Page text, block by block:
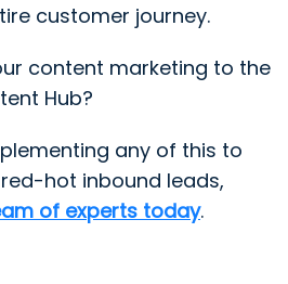
customer journey.
content marketing to the
Hub?
any of this to
hot inbound leads,
of experts today.